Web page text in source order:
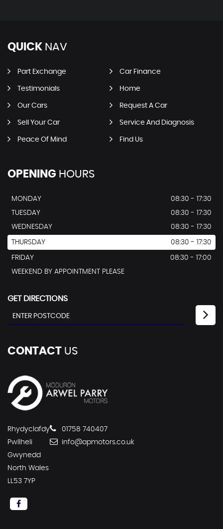
QUICK NAV
Part Exchange Car Finance
Testimonials Home
Our Cars Request A Car
Sell Your Car Service And Diagnosis
Peace Of Mind Find Us
OPENING HOURS
MONDAY
08:30 - 17:30
TUESDAY
08:30 - 17:30
WEDNESDAY
08:30 - 17:30
THURSDAY 08:30 - 17:30
FRIDAY
08:30 - 17:00
WEEKEND BY APPOINTMENT PLEASE
GET DIRECTIONS
CONTACT US
Rhydyclafdy
Pwllheli
Gwynedd
North Wales
LL53 7YP
01758 740407
info@apmotors.co.uk